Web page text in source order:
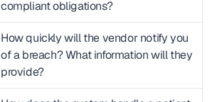
compliant obligations?
How quickly will the vendor notify you
of a breach? What information will they
provide?